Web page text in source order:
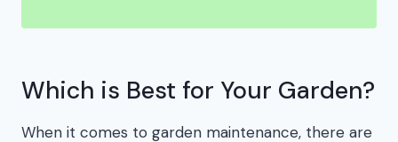
Which is Best for Your Garden?
When it comes to garden maintenance, there are